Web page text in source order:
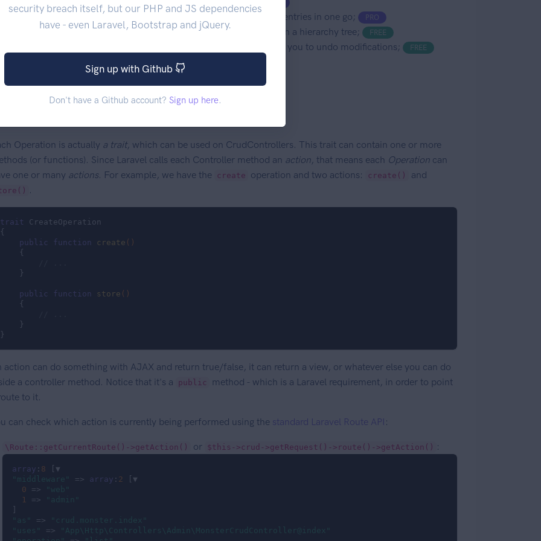
BulkClone - allows the admin to make a copy of multiple database entries in one go; PRO
- allows the admin to reorder & nest all entries of a model, in a hierarchy tree; FREE
- shows an audit log of all changes to an entry, and allows you to undo modifications; FREE
Operation Actions
Operation is actually a trait, which can be used on CrudControllers. This trait can contain one or more
(or functions). Since Laravel calls each Controller method an action, that means each Operationcan
one or many actions. For example, we have the create operation and two actions: create() and
.
trait CreateOperation
{
public
function create ()
{
    }
public function store ()
{
    }
}
action can do something with AJAX and return true/false, it can return a view, or whatever else you can do
a controller method. Notice that it's a
public
method - which is a Laravel requirement, in order to point
to it.
can check which action is currently being performed using the standard Laravel Route API :
\Route::getCurrentRoute()->getAction() or $this->crud->getRequest()->route()->getAction() :
array : 8
"middleware"
=> array : 2 [▼
0 =>
"web"
1 =>
"admin"
"as"
=>
"crud.monster.index"
"uses"
=>
"App\Http\Controllers\Admin\MonsterCrudController@index"
security breach itself, but our PHP and JS dependencies
have - even Laravel, Bootstrap and jQuery.
Sign up with Github
Don't have a Github account? Sign up here.